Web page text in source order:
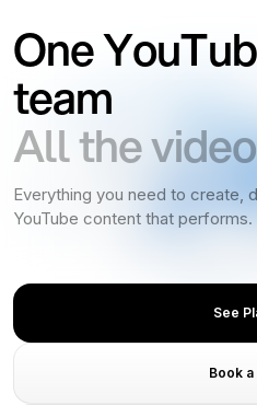
One
team
All the
Everything you need to create,
YouTube content that performs.
See
Book a